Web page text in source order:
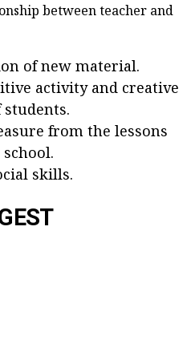
between teacher and
of new material.
activity and creative
students.
from the lessons
skills.